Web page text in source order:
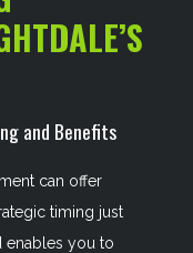
and Benefits
can offer
timing just
enables you to